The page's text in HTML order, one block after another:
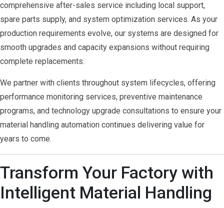
comprehensive after-sales service including local support,
spare parts supply, and system optimization services. As your
production requirements evolve, our systems are designed for
smooth upgrades and capacity expansions without requiring
complete replacements.
We partner with clients throughout system lifecycles, offering
performance monitoring services, preventive maintenance
programs, and technology upgrade consultations to ensure your
material handling automation continues delivering value for
years to come.
Transform Your Factory with
Intelligent Material Handling